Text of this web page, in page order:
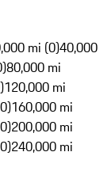
mi (0)40,000
80,000 mi
120,000 mi
160,000 mi
200,000 mi
240,000 mi